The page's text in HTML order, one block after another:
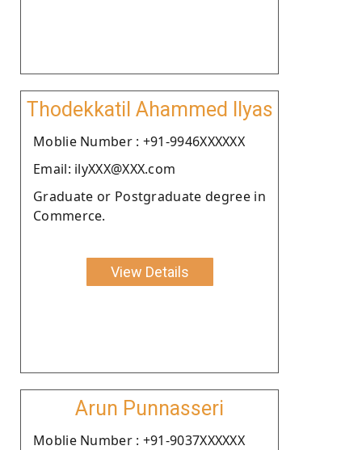
Thodekkatil Ahammed Ilyas
Moblie Number : +91-9946XXXXXX
Email: ilyXXX@XXX.com
Graduate or Postgraduate degree in
Commerce.
View Details
Arun Punnasseri
Moblie Number : +91-9037XXXXXX